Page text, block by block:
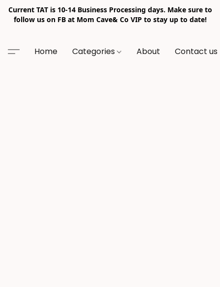
Current TAT is 10-14 Business Processing days. Make sure to
follow us on FB at Mom Cave& Co VIP to stay up to date!
Home Categories About Contact us